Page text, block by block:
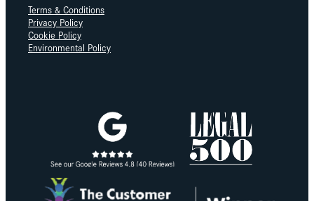
Terms & Conditions
Privacy Policy
Cookie Policy
Environmental Policy